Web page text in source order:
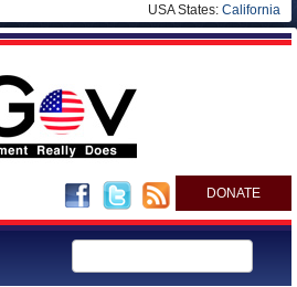
USA States: California
DONATE